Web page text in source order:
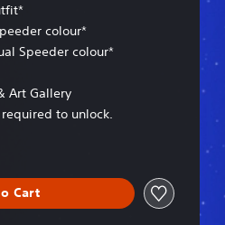
colour*
Speeder colour*
Art Gallery
to unlock.
Cart